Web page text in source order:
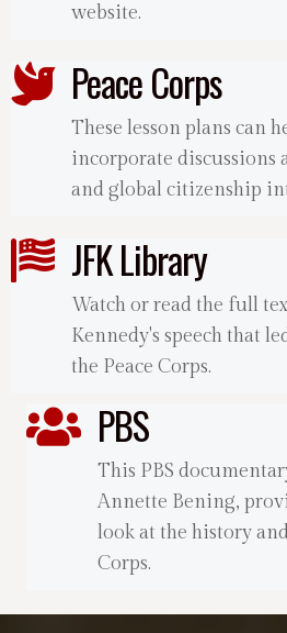
website.
Peace Corps
These lesson plans can
incorporate discussions
and global citizenship
JFK Library
Watch or read the full
Kennedy's speech that
the Peace Corps.
PBS
This PBS
Annette Bening,
look at the history
Corps.